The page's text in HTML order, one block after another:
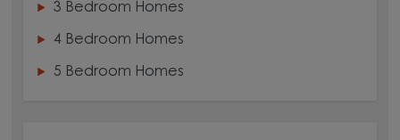
3 Bedroom Homes
4 Bedroom Homes
5 Bedroom Homes